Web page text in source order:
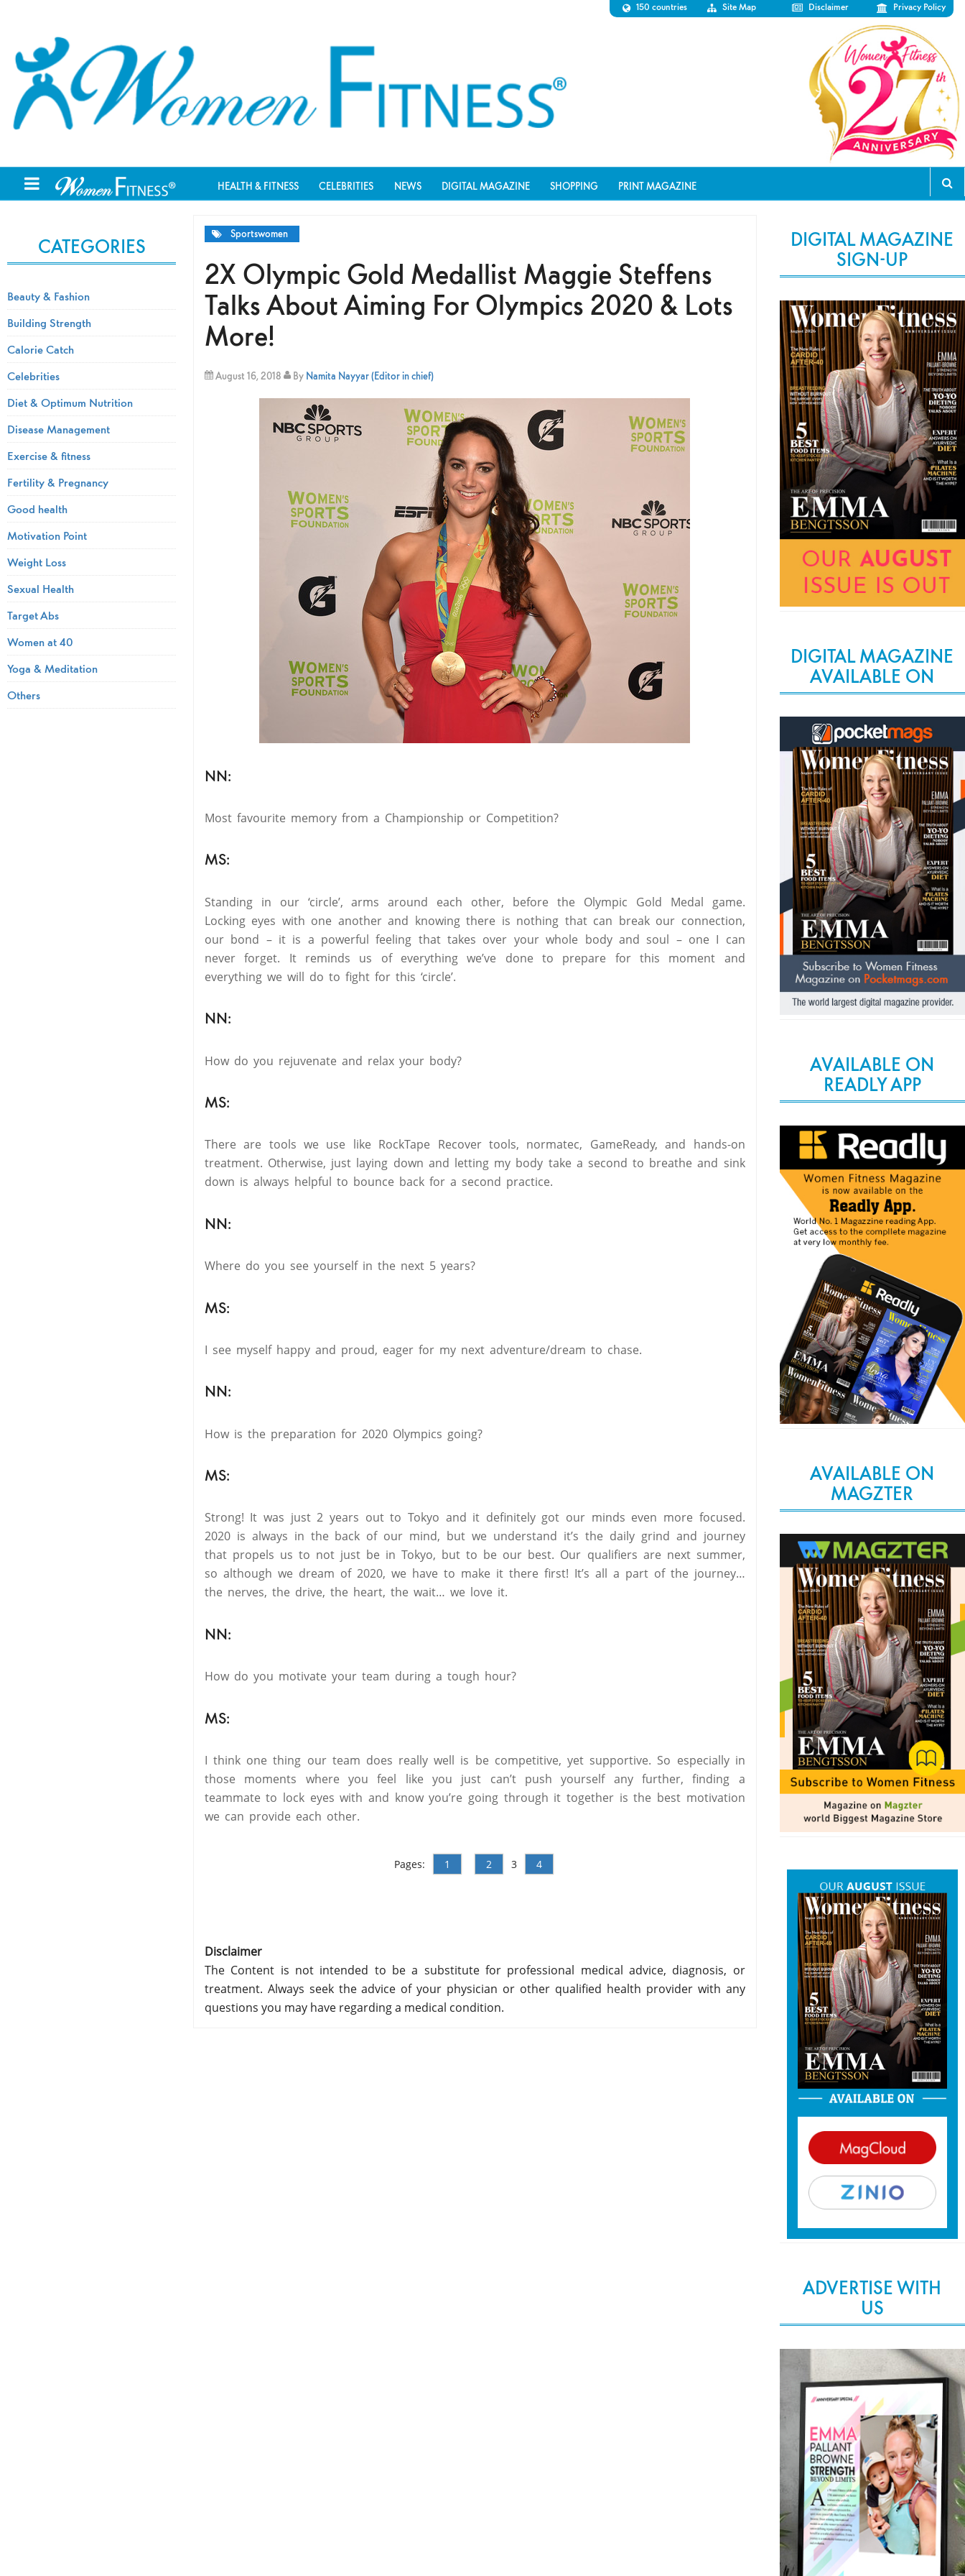
150 countries Site Map Disclaimer Privacy Policy
HEALTH & FITNESS CELEBRITIES NEWS DIGITAL MAGAZINE SHOPPING PRINT MAGAZINE
Sportswomen
2X Olympic Gold Medallist Maggie Steffens
Talks About Aiming For Olympics 2020 & Lots
More!
August 16, 2018 By Namita Nayyar (Editor in chief)
NN:
Most favourite memory from a Championship or Competition?
MS:
Standing in our ‘circle’, arms around each other, before the Olympic Gold Medal game.
Locking eyes with one another and knowing there is nothing that can break our connection,
our bond – it is a powerful feeling that takes over your whole body and soul – one I can
never forget. It reminds us of everything we’ve done to prepare for this moment and
everything we will do to fight for this ‘circle’.
NN:
How do you rejuvenate and relax your body?
MS:
There are tools we use like RockTape Recover tools, normatec, GameReady, and hands-on
treatment. Otherwise, just laying down and letting my body take a second to breathe and sink
down is always helpful to bounce back for a second practice.
NN:
Where do you see yourself in the next 5 years?
MS:
I see myself happy and proud, eager for my next adventure/dream to chase.
NN:
How is the preparation for 2020 Olympics going?
MS:
Strong! It was just 2 years out to Tokyo and it definitely got our minds even more focused.
2020 is always in the back of our mind, but we understand it’s the daily grind and journey
that propels us to not just be in Tokyo, but to be our best. Our qualifiers are next summer,
so although we dream of 2020, we have to make it there first! It’s all a part of the journey…
the nerves, the drive, the heart, the wait… we love it.
NN:
How do you motivate your team during a tough hour?
MS:
I think one thing our team does really well is be competitive, yet supportive. So especially in
those moments where you feel like you just can’t push yourself any further, finding a
teammate to lock eyes with and know you’re going through it together is the best motivation
we can provide each other.
Pages: 1 2 3 4
Disclaimer
The Content is not intended to be a substitute for professional medical advice, diagnosis, or
treatment. Always seek the advice of your physician or other qualified health provider with any
questions you may have regarding a medical condition.
DIGITAL MAGAZINE
SIGN-UP
DIGITAL MAGAZINE
AVAILABLE ON
AVAILABLE ON
READLY APP
AVAILABLE ON
MAGZTER
ADVERTISE WITH
US
CATEGORIES
Beauty & Fashion
Building Strength
Calorie Catch
Celebrities
Diet & Optimum Nutrition
Disease Management
Exercise & fitness
Fertility & Pregnancy
Good health
Motivation Point
Weight Loss
Sexual Health
Target Abs
Women at 40
Yoga & Meditation
Others